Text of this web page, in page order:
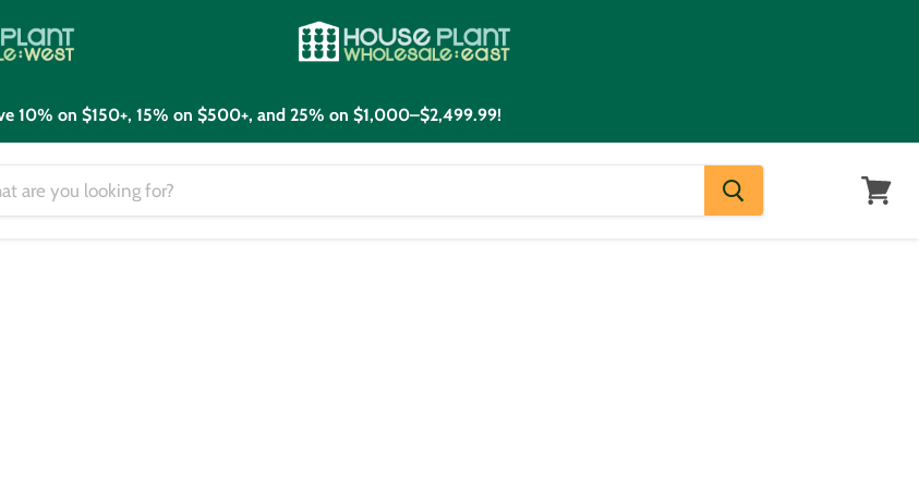
10% on $150+, 15% on $500+, and 25% on $1,000–$2,499.99!